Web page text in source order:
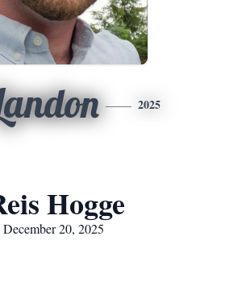
2025
Hogge
20, 2025